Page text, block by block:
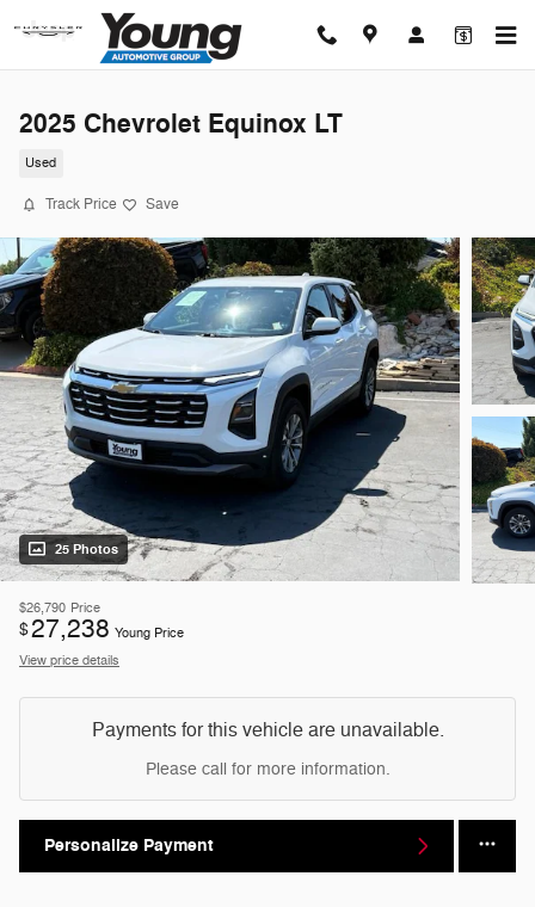
Skip to main content
2025 Chevrolet Equinox LT
Used
Track Price Save
25 Photos
$26,790 Price
$27,238 Young Price
View price details
Payments for this vehicle are unavailable.
Please call for more information.
Personalize Payment